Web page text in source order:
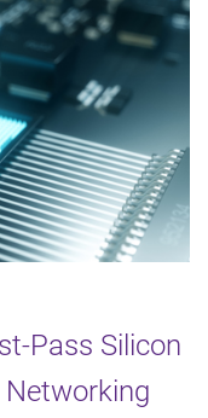
Pass Silicon